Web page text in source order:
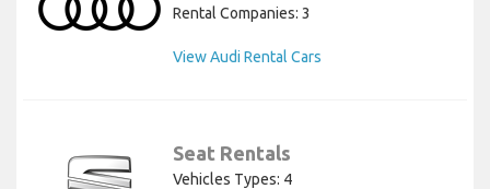
Rental Companies: 3
View Audi Rental Cars
Seat Rentals
Vehicles Types: 4